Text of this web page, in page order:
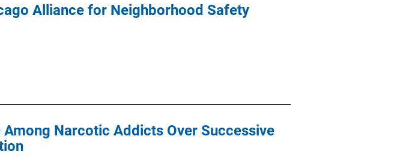
Alliance for Neighborhood Safety
Narcotic Addicts Over Successive